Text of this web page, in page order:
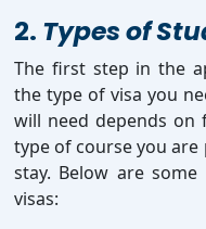
2. Types of
The first step in the
the type of visa you
will need depends on
type of course you
stay. Below are
visas: